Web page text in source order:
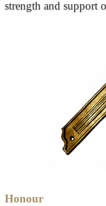
strength and support
Honour